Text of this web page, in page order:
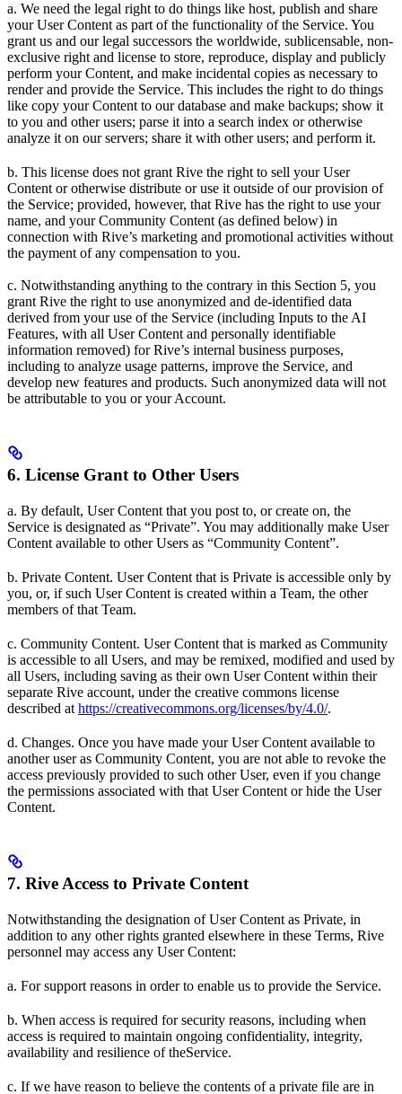
a. We need the legal right to do things like host, publish and share
your User Content as part of the functionality of the Service. You
grant us and our legal successors the worldwide, sublicensable, non-
exclusive right and license to store, reproduce, display and publicly
perform your Content, and make incidental copies as necessary to
render and provide the Service. This includes the right to do things
like copy your Content to our database and make backups; show it
to you and other users; parse it into a search index or otherwise
analyze it on our servers; share it with other users; and perform it.
b. This license does not grant Rive the right to sell your User
Content or otherwise distribute or use it outside of our provision of
the Service; provided, however, that Rive has the right to use your
name, and your Community Content (as defined below) in
connection with Rive’s marketing and promotional activities without
the payment of any compensation to you.
c. Notwithstanding anything to the contrary in this Section 5, you
grant Rive the right to use anonymized and de-identified data
derived from your use of the Service (including Inputs to the AI
Features, with all User Content and personally identifiable
information removed) for Rive’s internal business purposes,
including to analyze usage patterns, improve the Service, and
develop new features and products. Such anonymized data will not
be attributable to you or your Account.
6. License Grant to Other Users
a. By default, User Content that you post to, or create on, the
Service is designated as “Private”. You may additionally make User
Content available to other Users as “Community Content”.
b. Private Content. User Content that is Private is accessible only by
you, or, if such User Content is created within a Team, the other
members of that Team.
c. Community Content. User Content that is marked as Community
is accessible to all Users, and may be remixed, modified and used by
all Users, including saving as their own User Content within their
separate Rive account, under the creative commons license
described at https://creativecommons.org/licenses/by/4.0/.
d. Changes. Once you have made your User Content available to
another user as Community Content, you are not able to revoke the
access previously provided to such other User, even if you change
the permissions associated with that User Content or hide the User
Content.
7. Rive Access to Private Content
Notwithstanding the designation of User Content as Private, in
addition to any other rights granted elsewhere in these Terms, Rive
personnel may access any User Content:
a. For support reasons in order to enable us to provide the Service.
b. When access is required for security reasons, including when
access is required to maintain ongoing confidentiality, integrity,
availability and resilience of theService.
c. If we have reason to believe the contents of a private file are in